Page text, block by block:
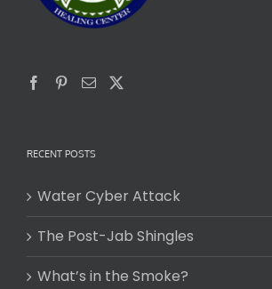
RECENT POSTS
Water Cyber Attack
The Post-Jab Shingles
What’s in the Smoke?